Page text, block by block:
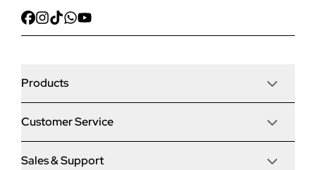
Products
Door Stop Composite Doors
Door Stop FD30 Fire Doors
Customer Service
Articles
Sales & Support